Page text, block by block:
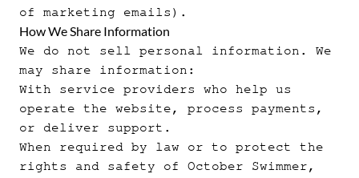
of marketing emails).
How We Share Information
We do not sell personal information. We
may share information:
With service providers who help us
operate the website, process payments,
or deliver support.
When required by law or to protect the
rights and safety of October Swimmer,